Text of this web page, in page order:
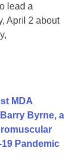
lead a
April 2 about
MDA
Byrne, a
Pandemic